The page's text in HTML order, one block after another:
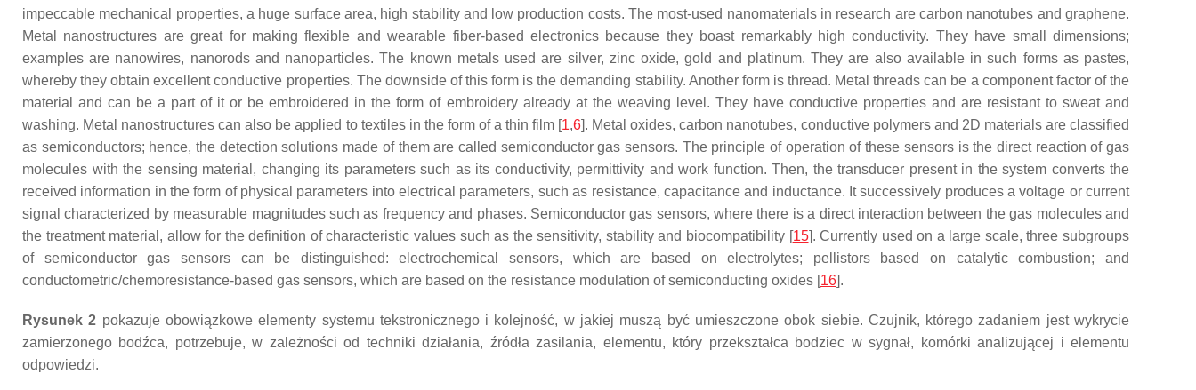
impeccable mechanical properties, a huge surface area, high stability and low production costs. The most-used nanomaterials in research are carbon nanotubes and graphene.
Metal nanostructures are great for making flexible and wearable fiber-based electronics because they boast remarkably high conductivity. They have small dimensions;
examples are nanowires, nanorods and nanoparticles. The known metals used are silver, zinc oxide, gold and platinum. They are also available in such forms as pastes,
whereby they obtain excellent conductive properties. The downside of this form is the demanding stability. Another form is thread. Metal threads can be a component factor of the
material and can be a part of it or be embroidered in the form of embroidery already at the weaving level. They have conductive properties and are resistant to sweat and
washing. Metal nanostructures can also be applied to textiles in the form of a thin film [1,6]. Metal oxides, carbon nanotubes, conductive polymers and 2D materials are classified
as semiconductors; hence, the detection solutions made of them are called semiconductor gas sensors. The principle of operation of these sensors is the direct reaction of gas
molecules with the sensing material, changing its parameters such as its conductivity, permittivity and work function. Then, the transducer present in the system converts the
received information in the form of physical parameters into electrical parameters, such as resistance, capacitance and inductance. It successively produces a voltage or current
signal characterized by measurable magnitudes such as frequency and phases. Semiconductor gas sensors, where there is a direct interaction between the gas molecules and
the treatment material, allow for the definition of characteristic values such as the sensitivity, stability and biocompatibility [15]. Currently used on a large scale, three subgroups
of semiconductor gas sensors can be distinguished: electrochemical sensors, which are based on electrolytes; pellistors based on catalytic combustion; and
conductometric/chemoresistance-based gas sensors, which are based on the resistance modulation of semiconducting oxides [16].
Rysunek 2 pokazuje obowiązkowe elementy systemu tekstronicznego i kolejność, w jakiej muszą być umieszczone obok siebie. Czujnik, którego zadaniem jest wykrycie
zamierzonego bodźca, potrzebuje, w zależności od techniki działania, źródła zasilania, elementu, który przekształca bodziec w sygnał, komórki analizującej i elementu
odpowiedzi.